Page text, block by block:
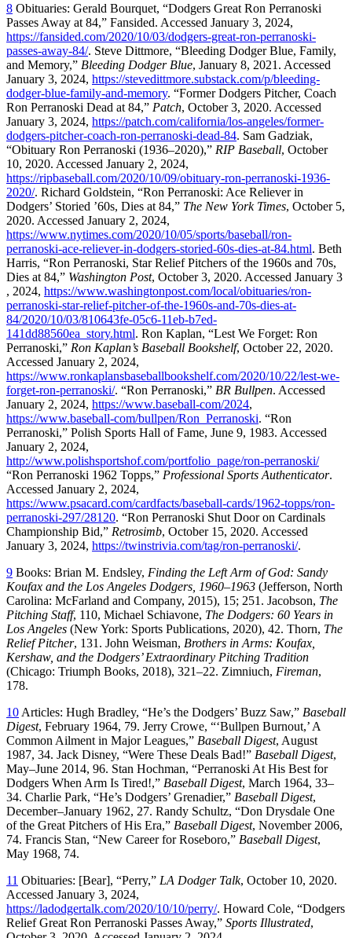
8 Obituaries: Gerald Bourquet, “Dodgers Great Ron Perranoski
Passes Away at 84,” Fansided. Accessed January 3, 2024,
https://fansided.com/2020/10/03/dodgers-great-ron-perranoski-
passes-away-84/. Steve Dittmore, “Bleeding Dodger Blue, Family,
and Memory,” Bleeding Dodger Blue, January 8, 2021. Accessed
January 3, 2024, https://stevedittmore.substack.com/p/bleeding-
dodger-blue-family-and-memory. “Former Dodgers Pitcher, Coach
Ron Perranoski Dead at 84,” Patch, October 3, 2020. Accessed
January 3, 2024, https://patch.com/california/los-angeles/former-
dodgers-pitcher-coach-ron-perranoski-dead-84. Sam Gadziak,
“Obituary Ron Perranoski (1936–2020),” RIP Baseball, October
10, 2020. Accessed January 2, 2024,
https://ripbaseball.com/2020/10/09/obituary-ron-perranoski-1936-
2020/. Richard Goldstein, “Ron Perranoski: Ace Reliever in
Dodgers’ Storied ’60s, Dies at 84,” The New York Times, October 5,
2020. Accessed January 2, 2024,
https://www.nytimes.com/2020/10/05/sports/baseball/ron-
perranoski-ace-reliever-in-dodgers-storied-60s-dies-at-84.html. Beth
Harris, “Ron Perranoski, Star Relief Pitchers of the 1960s and 70s,
Dies at 84,” Washington Post, October 3, 2020. Accessed January 3
, 2024, https://www.washingtonpost.com/local/obituaries/ron-
perranoski-star-relief-pitcher-of-the-1960s-and-70s-dies-at-
84/2020/10/03/810643fe-05c6-11eb-b7ed-
141dd88560ea_story.html. Ron Kaplan, “Lest We Forget: Ron
Perranoski,” Ron Kaplan’s Baseball Bookshelf, October 22, 2020.
Accessed January 2, 2024,
https://www.ronkaplansbaseballbookshelf.com/2020/10/22/lest-we-
forget-ron-perranoski/. “Ron Perranoski,” BR Bullpen. Accessed
January 2, 2024, https://www.baseball-com/2024,
https://www.baseball-com/bullpen/Ron_Perranoski. “Ron
Perranoski,” Polish Sports Hall of Fame, June 9, 1983. Accessed
January 2, 2024,
http://www.polishsportshof.com/portfolio_page/ron-perranoski/
“Ron Perranoski 1962 Topps,” Professional Sports Authenticator.
Accessed January 2, 2024,
https://www.psacard.com/cardfacts/baseball-cards/1962-topps/ron-
perranoski-297/28120. “Ron Perranoski Shut Door on Cardinals
Championship Bid,” Retrosimb, October 15, 2020. Accessed
January 3, 2024, https://twinstrivia.com/tag/ron-perranoski/.
9 Books: Brian M. Endsley, Finding the Left Arm of God: Sandy
Koufax and the Los Angeles Dodgers, 1960–1963 (Jefferson, North
Carolina: McFarland and Company, 2015), 15; 251. Jacobson, The
Pitching Staff, 110, Michael Schiavone, The Dodgers: 60 Years in
Los Angeles (New York: Sports Publications, 2020), 42. Thorn, The
Relief Pitcher, 131. John Weisman, Brothers in Arms: Koufax,
Kershaw, and the Dodgers’ Extraordinary Pitching Tradition
(Chicago: Triumph Books, 2018), 321–22. Zimniuch, Fireman,
178.
10 Articles: Hugh Bradley, “He’s the Dodgers’ Buzz Saw,” Baseball
Digest, February 1964, 79. Jerry Crowe, “‘Bullpen Burnout,’ A
Common Ailment in Major Leagues,” Baseball Digest, August
1987, 34. Jack Disney, “Were These Deals Bad!” Baseball Digest,
May–June 2014, 96. Stan Hochman, “Perranoski At His Best for
Dodgers When Arm Is Tired!,” Baseball Digest, March 1964, 33–
34. Charlie Park, “He’s Dodgers’ Grenadier,” Baseball Digest,
December–January 1962, 27. Randy Schultz, “Don Drysdale One
of the Great Pitchers of His Era,” Baseball Digest, November 2006,
74. Francis Stan, “New Career for Roseboro,” Baseball Digest,
May 1968, 74.
11 Obituaries: [Bear], “Perry,” LA Dodger Talk, October 10, 2020.
Accessed January 3, 2024,
https://ladodgertalk.com/2020/10/10/perry/. Howard Cole, “Dodgers
Relief Great Ron Perranoski Passes Away,” Sports Illustrated,